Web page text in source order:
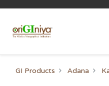
GI Products Adana